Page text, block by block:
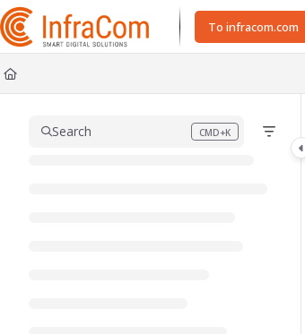
Documentation Index
Fetch the complete documentation index at:https://
Use this file to discover all available pages before
To infracom.com
Search CMD+K
Press CMD+K to open search